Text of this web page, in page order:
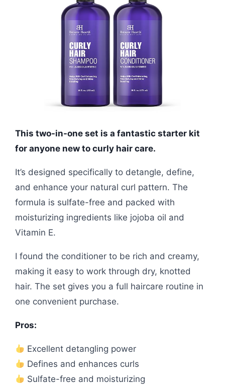
This two-in-one set is a fantastic starter kit
for anyone new to curly hair care.
It’s designed specifically to detangle, define,
and enhance your natural curl pattern. The
formula is sulfate-free and packed with
moisturizing ingredients like jojoba oil and
Vitamin E.
I found the conditioner to be rich and creamy,
making it easy to work through dry, knotted
hair. The set gives you a full haircare routine in
one convenient purchase.
Pros:
Excellent detangling power
Defines and enhances curls
Sulfate-free and moisturizing